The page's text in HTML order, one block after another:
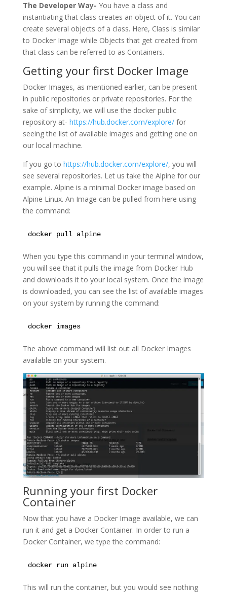
The Developer Way- You have a class and
instantiating that class creates an object of it. You can
create several objects of a class. Here, Class is similar
to Docker Image while Objects that get created from
that class can be referred to as Containers.
Getting your first Docker Image
Docker Images, as mentioned earlier, can be present
in public repositories or private repositories. For the
sake of simplicity, we will use the docker public
repository at- https://hub.docker.com/explore/for
seeing the list of available images and getting one on
our local machine.
If you go to https://hub.docker.com/explore/, you will
see several repositories. Let us take the Alpine for our
example. Alpine is a minimal Docker image based on
Alpine Linux. An Image can be pulled from here using
the command:
docker pull alpine
When you type this command in your terminal window,
you will see that it pulls the image from Docker Hub
and downloads it to your local system. Once the image
is downloaded, you can see the list of available images
on your system by running the command:
docker images
The above command will list out all Docker Images
available on your system.
Running your first Docker
Container
Now that you have a Docker Image available, we can
run it and get a Docker Container. In order to run a
Docker Container, we type the command:
docker run alpine
This will run the container, but you would see nothing